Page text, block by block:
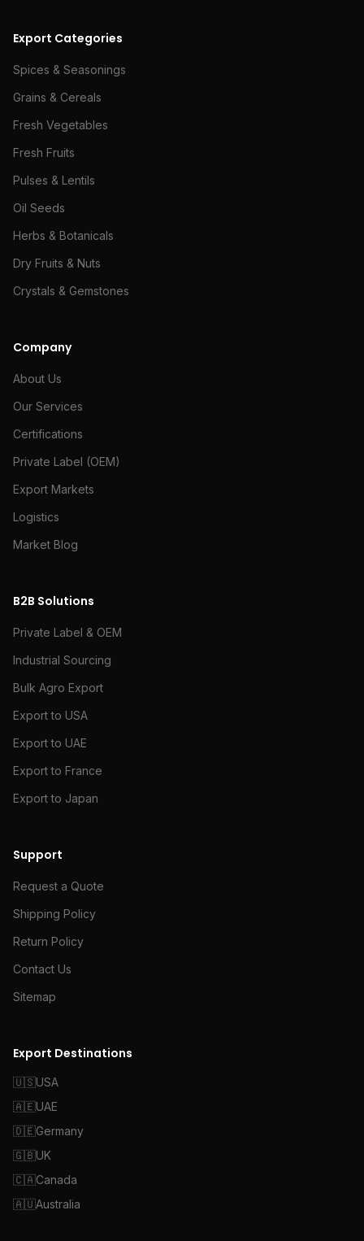
Export Categories
Spices & Seasonings
Grains & Cereals
Fresh Vegetables
Fresh Fruits
Pulses & Lentils
Oil Seeds
Herbs & Botanicals
Dry Fruits & Nuts
Crystals & Gemstones
Company
About Us
Our Services
Certifications
Private Label (OEM)
Export Markets
Logistics
Market Blog
B2B Solutions
Private Label & OEM
Industrial Sourcing
Bulk Agro Export
Export to USA
Export to UAE
Export to France
Export to Japan
Support
Request a Quote
Shipping Policy
Return Policy
Contact Us
Sitemap
Export Destinations
🇺🇸USA
🇦🇪UAE
🇩🇪Germany
🇬🇧UK
🇨🇦Canada
🇦🇺Australia